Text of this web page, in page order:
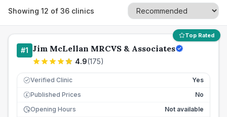
Showing 12 of 36 clinics
Top Rated
#1 Jim McLellan MRCVS & Associates
4.9(175)
Verified Clinic Yes
£ Published Prices
No
Opening Hours
Not available